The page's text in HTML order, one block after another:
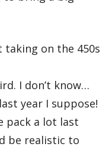
taking on the 450s
I don’t know…
year I suppose!
pack a lot last
be realistic to